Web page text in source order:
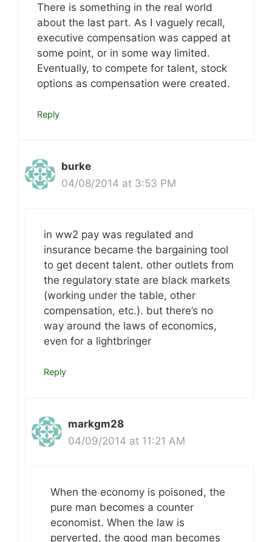
There is something in the real world
about the last part. As I vaguely recall,
executive compensation was capped at
some point, or in some way limited.
Eventually, to compete for talent, stock
options as compensation were created.
Reply
burke
04/08/2014 at 3:53 PM
in ww2 pay was regulated and
insurance became the bargaining tool
to get decent talent. other outlets from
the regulatory state are black markets
(working under the table, other
compensation, etc.). but there’s no
way around the laws of economics,
even for a lightbringer
Reply
markgm28
04/09/2014 at 11:21 AM
When the economy is poisoned, the
pure man becomes a counter
economist. When the law is
perverted, the good man becomes